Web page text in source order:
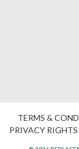
TERMS &
PRIVACY RIGHTS